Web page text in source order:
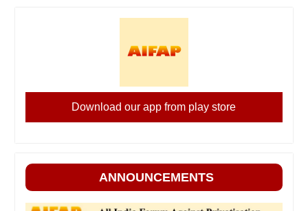
Download our app from play store
ANNOUNCEMENTS